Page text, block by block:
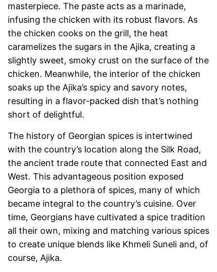
masterpiece. The paste acts as a marinade,
infusing the chicken with its robust flavors. As
the chicken cooks on the grill, the heat
caramelizes the sugars in the Ajika, creating a
slightly sweet, smoky crust on the surface of the
chicken. Meanwhile, the interior of the chicken
soaks up the Ajika’s spicy and savory notes,
resulting in a flavor-packed dish that’s nothing
short of delightful.
The history of Georgian spices is intertwined
with the country’s location along the Silk Road,
the ancient trade route that connected East and
West. This advantageous position exposed
Georgia to a plethora of spices, many of which
became integral to the country’s cuisine. Over
time, Georgians have cultivated a spice tradition
all their own, mixing and matching various spices
to create unique blends like Khmeli Suneli and, of
course, Ajika.